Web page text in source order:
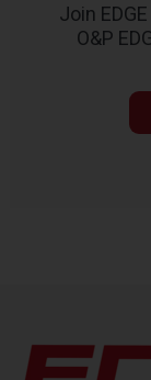
Join
O&P